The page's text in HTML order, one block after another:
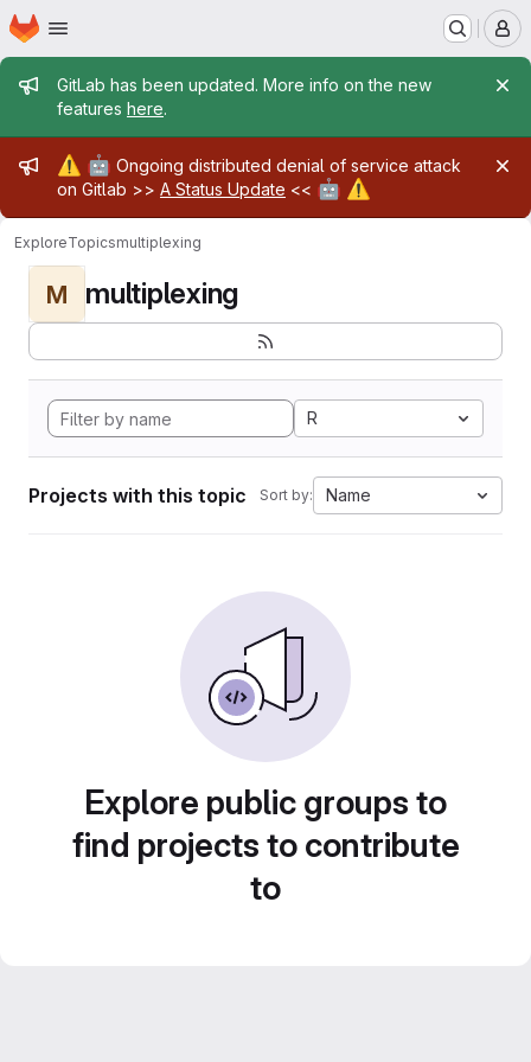
Skip to main content
Homepage
Admin message
GitLab has been updated. More info on the new
features here.
Admin message
⚠️ 🤖 Ongoing distributed denial of service attack
on Gitlab >> A Status Update << 🤖 ⚠️
ExploreTopicsmultiplexing
M multiplexing
R
Projects with this topic Sort by: Name
Explore public groups to
find projects to contribute
to